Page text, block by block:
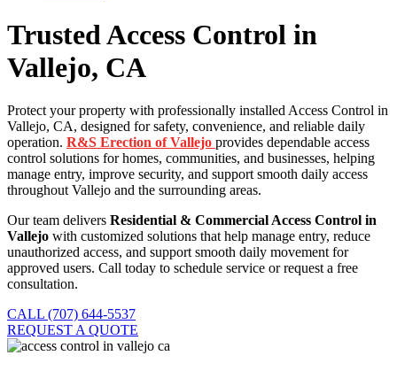
Trusted Access Control in
Vallejo, CA
Protect your property with professionally installed Access Control in
Vallejo, CA, designed for safety, convenience, and reliable daily
operation. R&S Erection of Vallejo provides dependable access
control solutions for homes, communities, and businesses, helping
manage entry, improve security, and support smooth daily access
throughout Vallejo and the surrounding areas.
Our team delivers Residential & Commercial Access Control in
Vallejo with customized solutions that help manage entry, reduce
unauthorized access, and support smooth daily movement for
approved users. Call today to schedule service or request a free
consultation.
CALL (707) 644-5537
REQUEST A QUOTE